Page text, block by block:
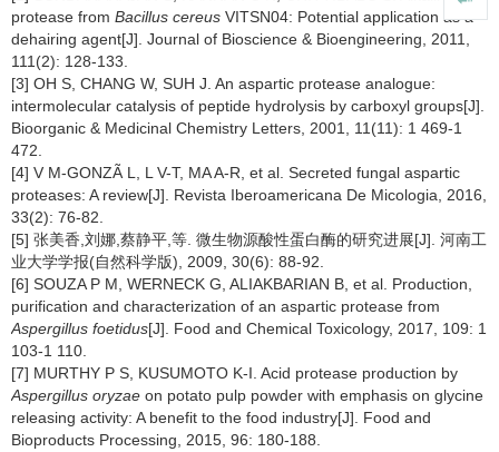
protease from Bacillus cereus VITSN04: Potential application as a
dehairing agent[J]. Journal of Bioscience & Bioengineering,
2011,
111(2): 128-133.
[3] OH S, CHANG W, SUH J. An aspartic protease analogue:
intermolecular catalysis of peptide hydrolysis by carboxyl groups[J].
Bioorganic & Medicinal Chemistry Letters, 2001, 11(11): 1 469-1
472.
[4] V M-GONZÃ L, L V-T, MA A-R, et al. Secreted fungal aspartic
proteases: A review[J]. Revista Iberoamericana De Micologia,
2016,
33(2): 76-82.
[5] 张美香,刘娜,蔡静平,等. 微生物源酸性蛋白酶的研究进展[J]. 河南工
业大学学报(自然科学版),
2009, 30(6): 88-92.
[6] SOUZA P M, WERNECK G, ALIAKBARIAN B, et al. Production,
purification and characterization of an aspartic protease from
Aspergillus foetidus[J]. Food and Chemical Toxicology, 2017, 109: 1
103-1 110.
[7] MURTHY P S, KUSUMOTO K-I. Acid protease production by
Aspergillus oryzae on potato pulp powder with emphasis on glycine
releasing activity: A benefit to the food industry[J]. Food and
Bioproducts Processing,
2015, 96: 180-188.